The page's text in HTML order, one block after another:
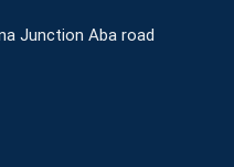
Junction Aba road